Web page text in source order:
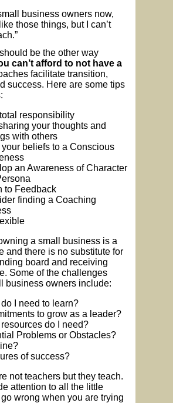
business owners now,
those things, but I can’t
be the other way
can’t afford to not have a
facilitate transition,
success. Here are some tips
responsibility
your thoughts and
with others
your beliefs to a Conscious
an Awareness of Character
to Feedback
finding a Coaching
a small business is a
and there is no substitute for
board and receiving
Some of the challenges
business owners include:
I need to learn?
to grow as a leader?
do I need?
Problems or Obstacles?
of success?
not teachers but they teach.
attention to all the little
wrong when you are trying